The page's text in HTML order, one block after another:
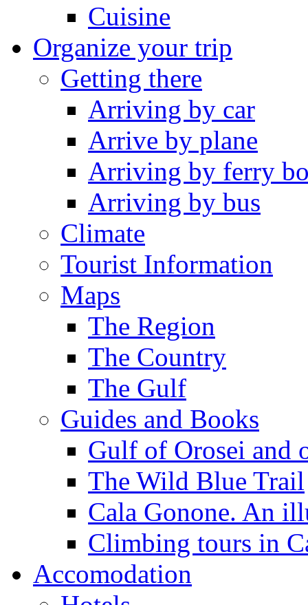
Cuisine
Organize your trip
Getting there
Arriving by car
Arrive by plane
Arriving by ferry
Arriving by bus
Climate
Tourist Information
Maps
The Region
The Country
The Gulf
Guides and Books
Gulf of Orosei and
The Wild Blue Trail
Cala Gonone. An
Climbing tours in
Accomodation